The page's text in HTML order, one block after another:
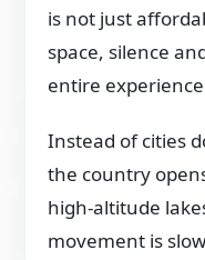
is not just
space, silence
entire
Instead of cities
the country
high-altitude
movement is